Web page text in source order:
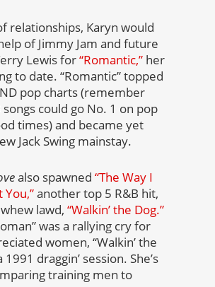
relationships, Karyn would
of Jimmy Jam and future
Lewis for“Romantic,” her
to date. “Romantic” topped
pop charts (remember
could go No. 1 on pop
times) and became yet
Jack Swing mainstay.
also spawned “The Way I
You,”another top 5 R&B hit,
lawd, “Walkin’ the Dog.”
was a rallying cry for
women, “Walkin’ the
1991 draggin’ session. She’s
training men to